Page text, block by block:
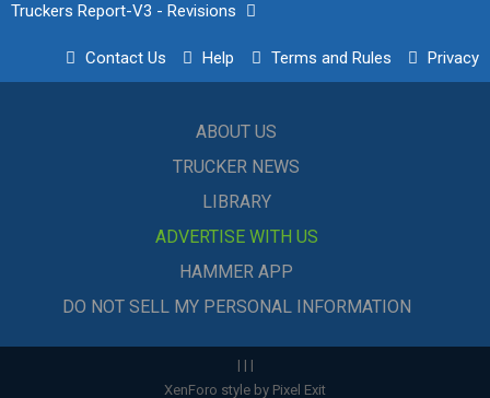
Truckers Report-V3 - Revisions
Contact Us Help Terms and Rules Privacy
ABOUT US
TRUCKER NEWS
LIBRARY
ADVERTISE WITH US
HAMMER APP
DO NOT SELL MY PERSONAL INFORMATION
| | |
XenForo style by Pixel Exit